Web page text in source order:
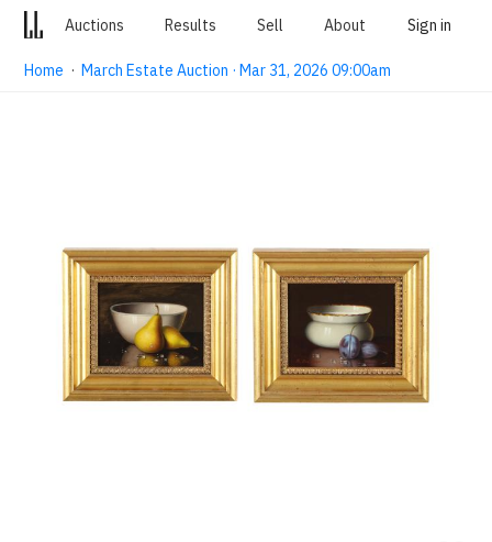
Auctions Results Sell About Sign in
Home ·March Estate Auction · Mar 31, 2026 09:00am